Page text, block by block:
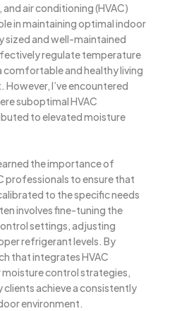
air conditioning (HVAC)
in maintaining optimal indoor
sized and well-maintained
regulate temperature
comfortable and healthy living
I’ve encountered
suboptimal HVAC
to elevated moisture
the importance of
professionals to ensure that
to the specific needs
involves fine-tuning the
settings, adjusting
refrigerant levels. By
that integrates HVAC
control strategies,
clients achieve a consistently
environment.